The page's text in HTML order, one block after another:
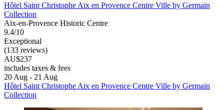
Hôtel Saint Christophe Aix en Provence Centre Ville by Germain
Collection
Aix-en-Provence Historic Centre
9.4/10
Exceptional
(133 reviews)
AU$237
includes taxes & fees
20 Aug - 21 Aug
Hôtel Saint Christophe Aix en Provence Centre Ville by Germain
Collection